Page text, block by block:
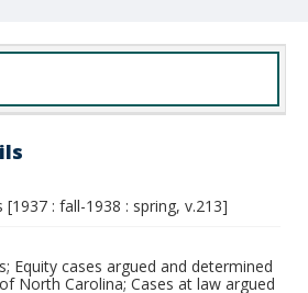
: fall-1938 : spring, v.213]
Equity cases argued and determined
North Carolina; Cases at law argued